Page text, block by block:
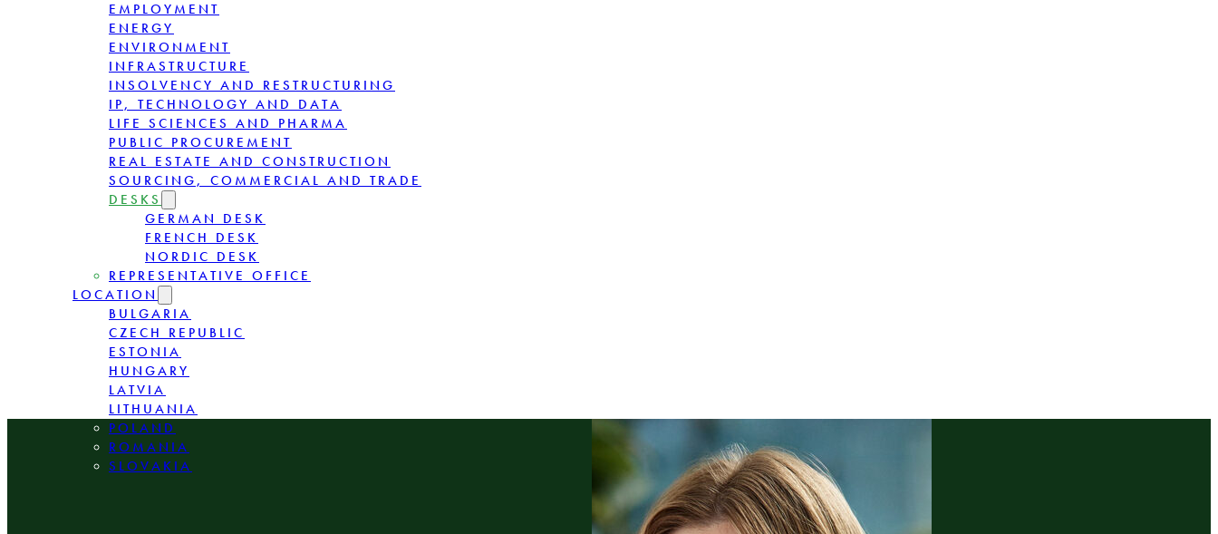
EMPLOYMENT
ENERGY
ENVIRONMENT
INFRASTRUCTURE
INSOLVENCY AND RESTRUCTURING
IP, TECHNOLOGY AND DATA
LIFE SCIENCES AND PHARMA
PUBLIC PROCUREMENT
REAL ESTATE AND CONSTRUCTION
SOURCING, COMMERCIAL AND TRADE
DESKS
GERMAN DESK
FRENCH DESK
NORDIC DESK
REPRESENTATIVE OFFICE
LOCATION
BULGARIA
CZECH REPUBLIC
ESTONIA
HUNGARY
LATVIA
LITHUANIA
POLAND
ROMANIA
SLOVAKIA